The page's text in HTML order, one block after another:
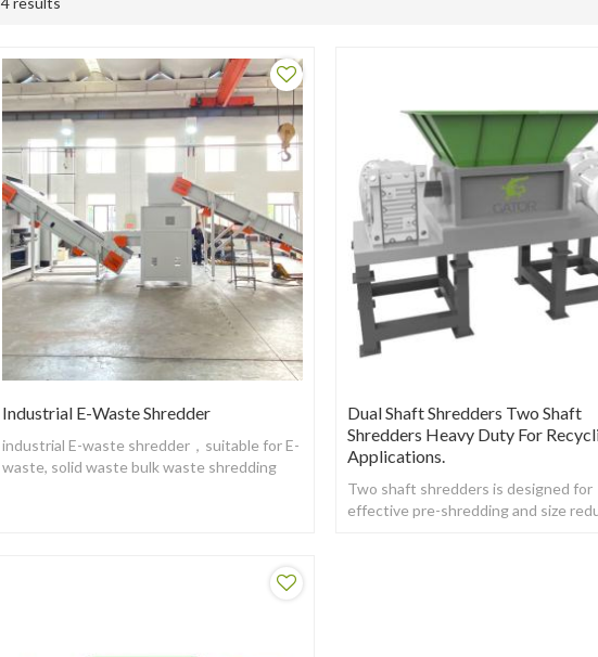
Industrial E-Waste Shredder
industrial E-waste shredder，suitable for E-
waste, solid waste bulk waste shredding
Dual Shaft Shredders Two Shaft
Shredders Heavy Duty For
Applications.
Two shaft shredders is designed for
effective pre-shredding and size